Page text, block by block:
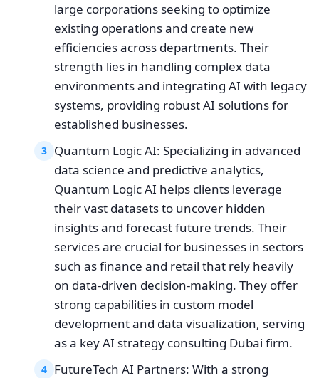
large corporations seeking to optimize
existing operations and create new
efficiencies across departments. Their
strength lies in handling complex data
environments and integrating AI with legacy
systems, providing robust AI solutions for
established businesses.
3 Quantum Logic AI: Specializing in advanced
data science and predictive analytics,
Quantum Logic AI helps clients leverage
their vast datasets to uncover hidden
insights and forecast future trends. Their
services are crucial for businesses in sectors
such as finance and retail that rely heavily
on data-driven decision-making. They offer
strong capabilities in custom model
development and data visualization, serving
as a key AI strategy consulting Dubai firm.
4 FutureTech AI Partners: With a strong